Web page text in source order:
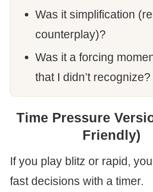
Was it simplification
counterplay)?
Was it a forcing
that I didn’t recognize?
Time Pressure
Friendly)
If you play blitz or rapid,
fast decisions with a timer.